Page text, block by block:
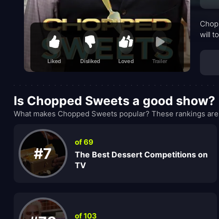
Liked Disliked Loved Trailer
will
Is Chopped Sweets a good show?
What makes Chopped Sweets popular? These rankings
#7
of 69
The Best Dessert Competitions on
TV
of 103